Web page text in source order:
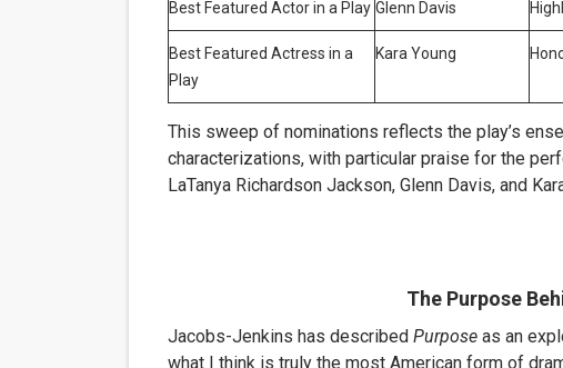
Best Featured Actor in a Play Glenn Davis
Best Featured Actress in a
Play
Kara Young
This sweep of nominations reflects the play’s
characterizations, with particular praise for the
LaTanya Richardson Jackson, Glenn Davis, and
The Purpose
Jacobs-Jenkins has described Purpose as an
what I think is truly the most American form of